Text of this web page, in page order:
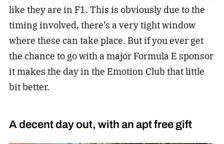
like they are in F1. This is obviously due to the
timing involved, there’s a very tight window
where these can take place. But if you ever get
the chance to go with a major Formula E sponsor
it makes the day in the Emotion Club that little
bit better.
A decent day out, with an apt free gift